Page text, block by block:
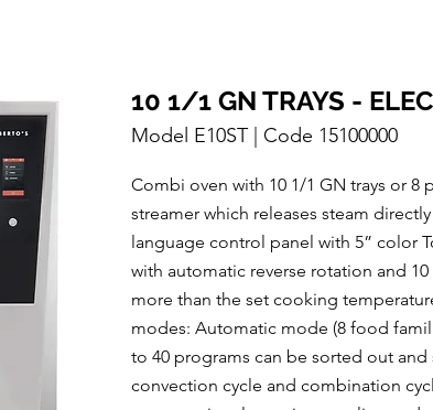
10 1/1 GN TRAYS -
Model E10ST | Code 15100000
Combi oven with 10 1/1 GN trays or 8
streamer which releases steam
language control panel with 5” color
with automatic reverse rotation and
more than the set cooking
modes: Automatic mode (8 food
to 40 programs can be sorted out and
convection cycle and combination